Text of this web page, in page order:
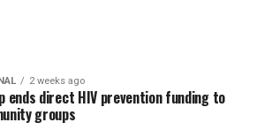
2 weeks ago
ends direct HIV prevention funding to
groups